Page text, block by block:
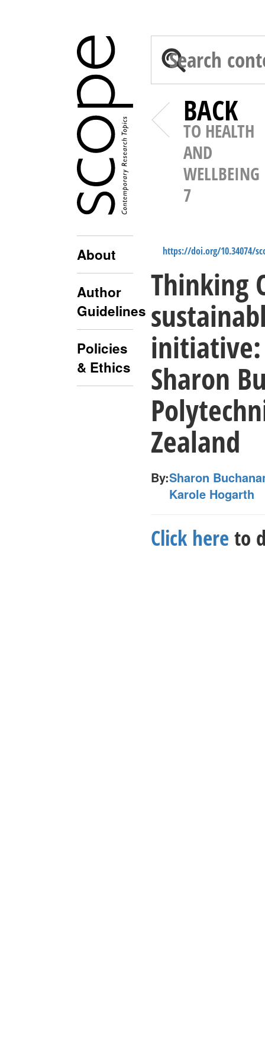
About
Author
Guidelines
Policies
& Ethics
BACK
TO HEALTH
AND
WELLBEING
7
https://doi.org/10.34074/
Thinking
Sharon
Zealand
By:Sharon
Karole Hogarth
Click here to